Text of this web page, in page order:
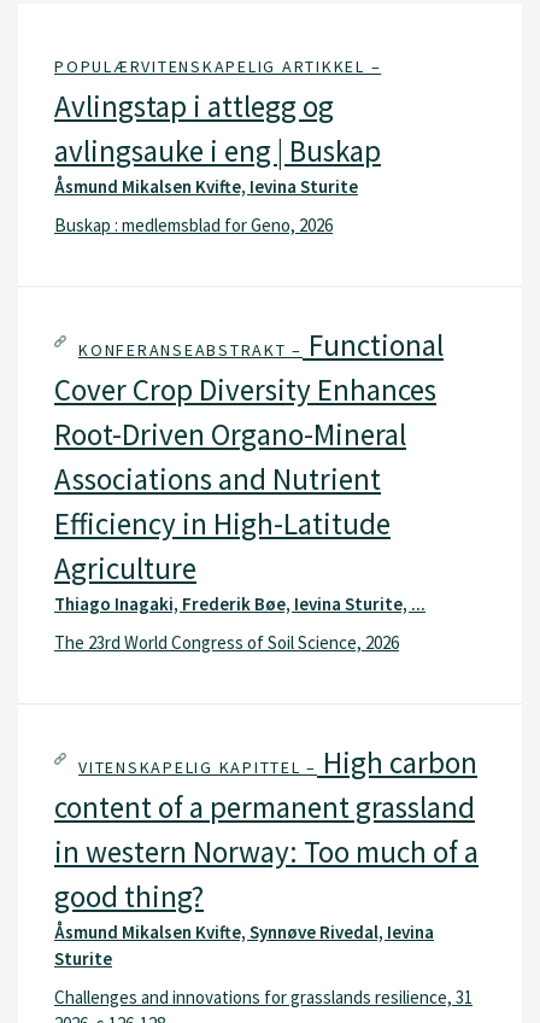
POPULÆRVITENSKAPELIG ARTIKKEL –
Avlingstap i attlegg og
avlingsauke i eng | Buskap
Åsmund Mikalsen Kvifte, Ievina Sturite
Buskap : medlemsblad for Geno, 2026
KONFERANSEABSTRAKT – Functional
Cover Crop Diversity Enhances
Root-Driven Organo-Mineral
Associations and Nutrient
Efficiency in High-Latitude
Agriculture
Thiago Inagaki, Frederik Bøe, Ievina Sturite, ...
The 23rd World Congress of Soil Science, 2026
VITENSKAPELIG KAPITTEL – High carbon
content of a permanent grassland
in western Norway: Too much of a
good thing?
Åsmund Mikalsen Kvifte, Synnøve Rivedal, Ievina
Sturite
Challenges and innovations for grasslands resilience, 31